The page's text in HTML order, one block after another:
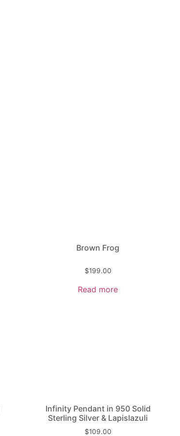
Brown Frog
$199.00
Read more
Infinity Pendant in 950 Solid
Sterling Silver & Lapislazuli
$109.00